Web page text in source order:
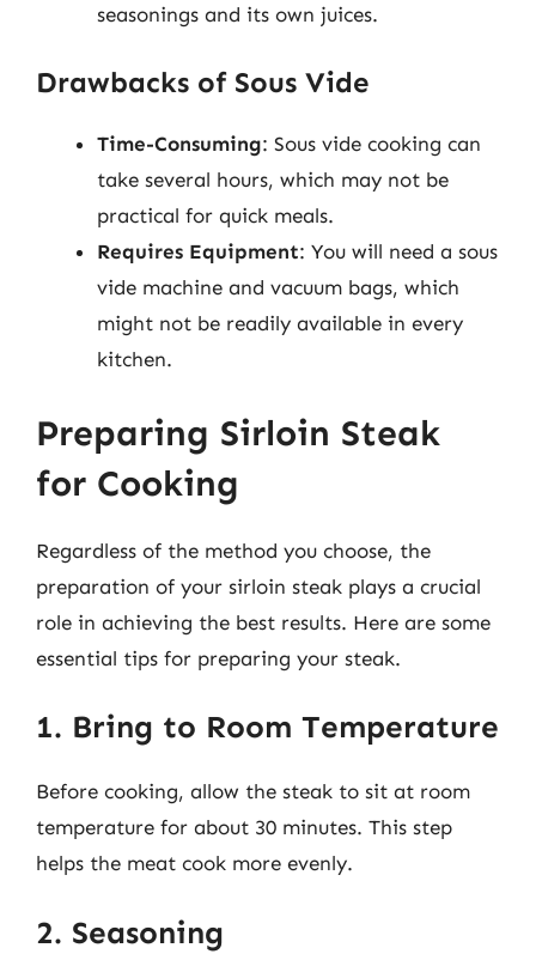
seasonings and its own juices.
Drawbacks of Sous Vide
Time-Consuming: Sous vide cooking can
take several hours, which may not be
practical for quick meals.
Requires Equipment: You will need a sous
vide machine and vacuum bags, which
might not be readily available in every
kitchen.
Preparing Sirloin Steak
for Cooking
Regardless of the method you choose, the
preparation of your sirloin steak plays a crucial
role in achieving the best results. Here are some
essential tips for preparing your steak.
1. Bring to Room Temperature
Before cooking, allow the steak to sit at room
temperature for about 30 minutes. This step
helps the meat cook more evenly.
2. Seasoning